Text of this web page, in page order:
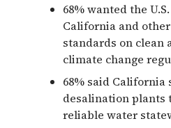
68% wanted the
California and
standards on clean
climate change
68% said
desalination plants
reliable water